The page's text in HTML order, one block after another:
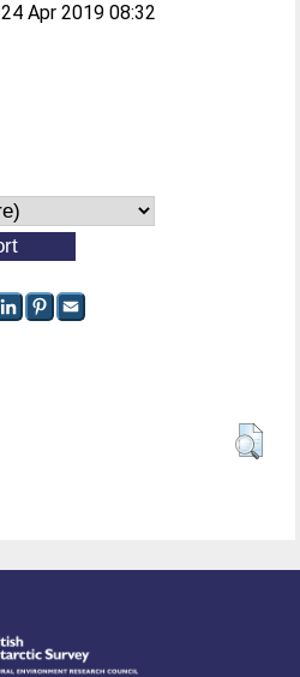
24 Apr 2019 08:32